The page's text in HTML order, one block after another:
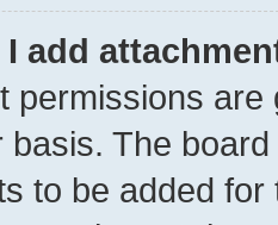
I add
permissions
basis. The
to be added